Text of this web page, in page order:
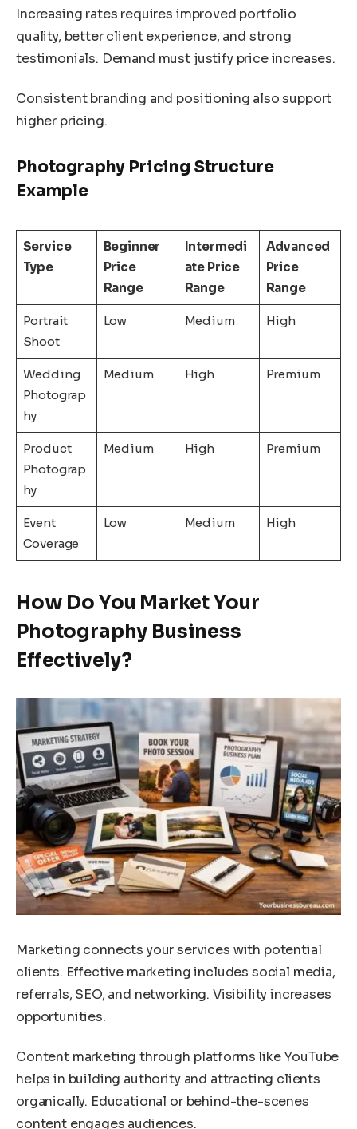
Increasing rates requires improved portfolio
quality, better client experience, and strong
testimonials. Demand must justify price increases.
Consistent branding and positioning also support
higher pricing.
Photography Pricing Structure
Example
Service
Type
Beginner
Price
Range
Intermedi
ate Price
Range
Advanced
Price
Range
Portrait
Shoot
Low Medium High
Wedding
Photograp
hy
Medium High Premium
Product
Photograp
hy
Medium High Premium
Event
Coverage
Low Medium High
How Do You Market Your
Photography Business
Effectively?
Marketing connects your services with potential
clients. Effective marketing includes social media,
referrals, SEO, and networking. Visibility increases
opportunities.
Content marketing through platforms like YouTube
helps in building authority and attracting clients
organically. Educational or behind-the-scenes
content engages audiences.